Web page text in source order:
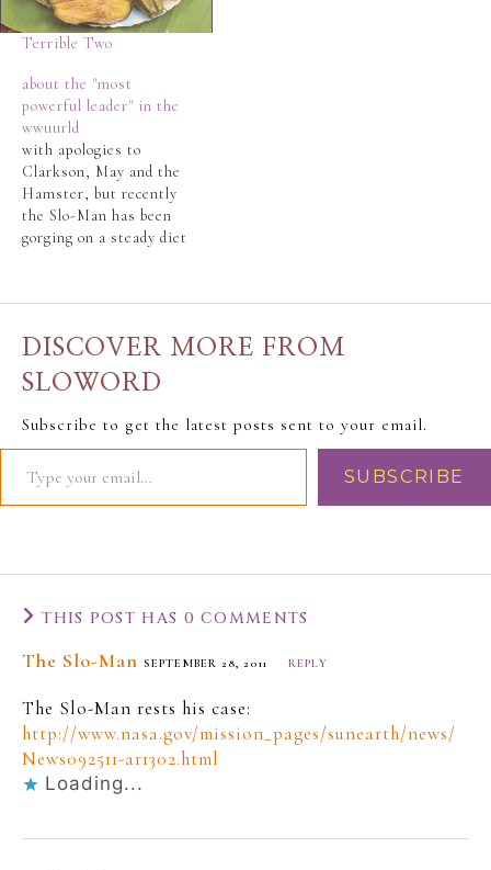
Terrible Two
about the "most
powerful leader" in the
wwuurld
with apologies to
Clarkson, May and the
Hamster, but recently
the Slo-Man has been
gorging on a steady diet
Century and James
Slo-Man's
LifeLongBestFriend
(LLBF) reported
rumblings about Barack
Obama and his (already)
LLBF saw…
DISCOVER MORE FROM
SLOWORD
Subscribe to get the latest posts sent to your email.
SUBSCRIBE
THIS POST HAS 0 COMMENTS
The Slo-Man SEPTEMBER 28, 2011 REPLY
The Slo-Man rests his case:
http://www.nasa.gov/mission_pages/sunearth/news/
News092511-ar1302.html
Loading...